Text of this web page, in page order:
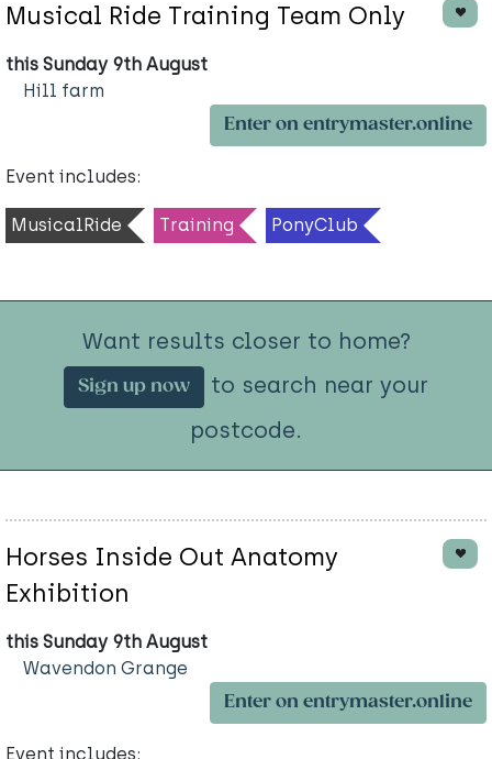
Musical Ride Training Team Only
this Sunday 9th August
Hill farm
Enter on entrymaster.online
Event includes:
MusicalRide Training PonyClub
Want results closer to home?
Sign up now
to search near your
postcode.
Horses Inside Out Anatomy
Exhibition
this Sunday 9th August
Wavendon Grange
Enter on entrymaster.online
Event includes: